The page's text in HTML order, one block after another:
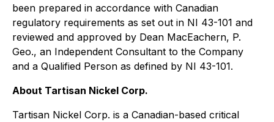
been prepared in accordance with Canadian
regulatory requirements as set out in NI 43-101 and
reviewed and approved by Dean MacEachern, P.
Geo., an Independent Consultant to the Company
and a Qualified Person as defined by NI 43-101.
About Tartisan Nickel Corp.
Tartisan Nickel Corp. is a Canadian-based critical